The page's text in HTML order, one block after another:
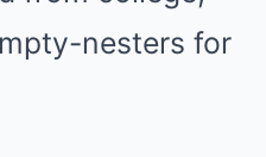
nesters for